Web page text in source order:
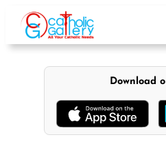
content
Download